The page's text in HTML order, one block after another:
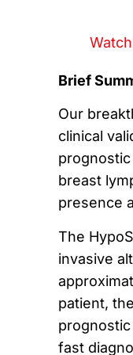
Brief
Our
clinical
breast
presence
The
invasive
patient,
fast